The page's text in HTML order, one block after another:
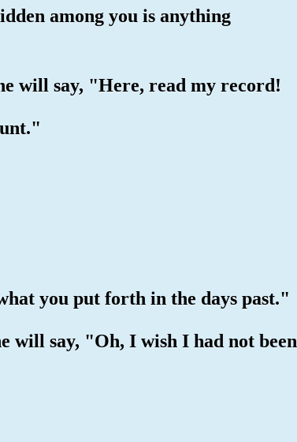
among you is anything
will say, "Here, read my record!
you put forth in the days past."
will say, "Oh, I wish I had not been